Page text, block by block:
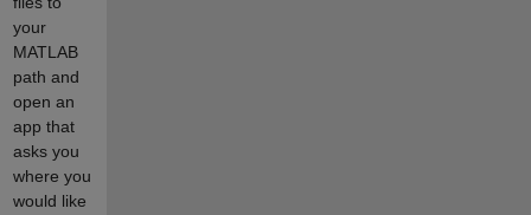
your
MATLAB
path and
open an
app that
asks you
where you
would like